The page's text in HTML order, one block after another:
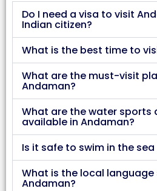
Do I need a visa to visit
Indian citizen?
What is the best time to
What are the must-visit
Andaman?
What are the water sports
available in Andaman?
Is it safe to swim in the
What is the local language
Andaman?